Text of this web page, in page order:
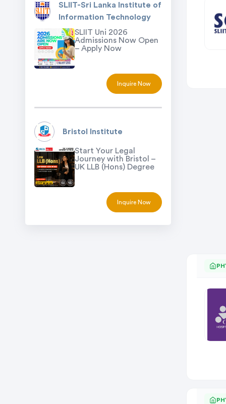
SLIIT-Sri Lanka Institute of
Information Technology
SLIIT Uni 2026
Admissions Now Open
– Apply Now
Inquire Now
Bristol Institute
Start Your Legal
Journey with Bristol –
UK LLB (Hons) Degree
Inquire Now